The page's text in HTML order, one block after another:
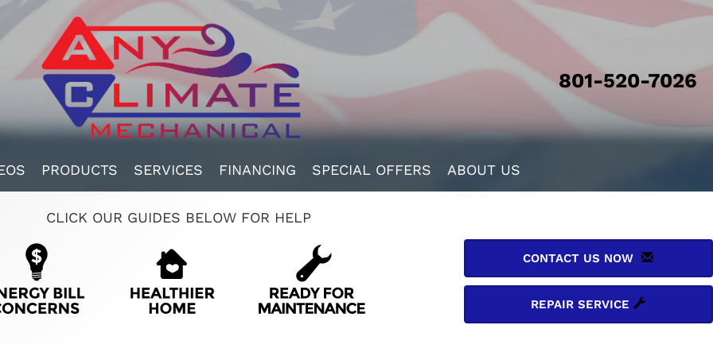
801-520-7026
PRODUCTS SERVICES FINANCING SPECIAL OFFERS ABOUT US
CLICK OUR GUIDES BELOW FOR HELP
CONTACT US NOW
REPAIR SERVICE